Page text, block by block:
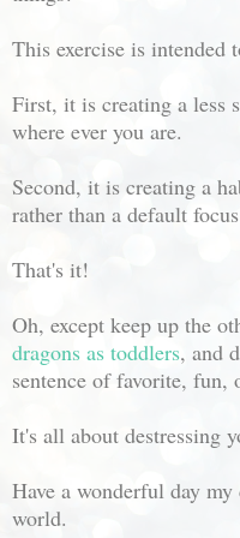
This exercise is intended
First, it is creating a less
where ever you are.
Second, it is creating a
rather than a default
That's it!
Oh, except keep up the
dragons as toddlers, and
sentence of favorite,
It's all about destressing
Have a wonderful day
world.